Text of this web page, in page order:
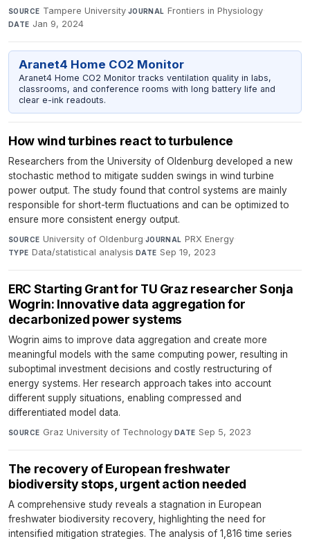
SOURCE Tampere University·JOURNAL Frontiers in Physiology·
DATE Jan 9, 2024
Aranet4 Home CO2 Monitor
Aranet4 Home CO2 Monitor tracks ventilation quality in labs,
classrooms, and conference rooms with long battery life and
clear e-ink readouts.
How wind turbines react to turbulence
Researchers from the University of Oldenburg developed a new
stochastic method to mitigate sudden swings in wind turbine
power output. The study found that control systems are mainly
responsible for short-term fluctuations and can be optimized to
ensure more consistent energy output.
SOURCE University of Oldenburg·JOURNAL PRX Energy·
TYPE Data/statistical analysis·DATE Sep 19, 2023
ERC Starting Grant for TU Graz researcher Sonja
Wogrin: Innovative data aggregation for
decarbonized power systems
Wogrin aims to improve data aggregation and create more
meaningful models with the same computing power, resulting in
suboptimal investment decisions and costly restructuring of
energy systems. Her research approach takes into account
different supply situations, enabling compressed and
differentiated model data.
SOURCE Graz University of Technology·DATE Sep 5, 2023
The recovery of European freshwater
biodiversity stops, urgent action needed
A comprehensive study reveals a stagnation in European
freshwater biodiversity recovery, highlighting the need for
intensified mitigation strategies. The analysis of 1,816 time series